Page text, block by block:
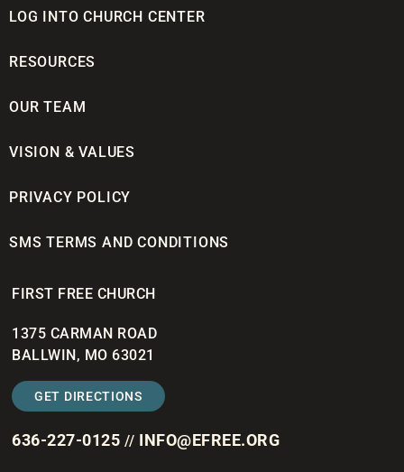
LOG INTO CHURCH CENTER
RESOURCES
OUR TEAM
VISION & VALUES
PRIVACY POLICY
SMS TERMS AND CONDITIONS
FIRST FREE CHURCH
1375 CARMAN ROAD
BALLWIN, MO 63021
GET DIRECTIONS
636-227-0125 // INFO@EFREE.ORG